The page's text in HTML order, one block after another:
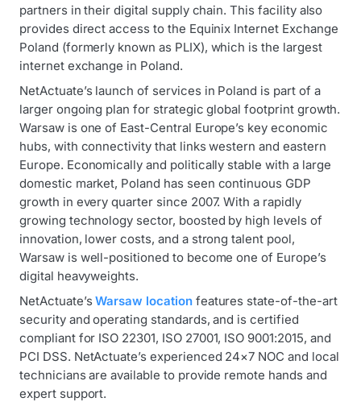
partners in their digital supply chain. This facility also
provides direct access to the Equinix Internet Exchange
Poland (formerly known as PLIX), which is the largest
internet exchange in Poland.
NetActuate’s launch of services in Poland is part of a
larger ongoing plan for strategic global footprint growth.
Warsaw is one of East-Central Europe’s key economic
hubs, with connectivity that links western and eastern
Europe. Economically and politically stable with a large
domestic market, Poland has seen continuous GDP
growth in every quarter since 2007. With a rapidly
growing technology sector, boosted by high levels of
innovation, lower costs, and a strong talent pool,
Warsaw is well-positioned to become one of Europe’s
digital heavyweights.
NetActuate’sWarsaw locationfeatures state-of-the-art
security and operating standards, and is certified
compliant for ISO 22301, ISO 27001, ISO 9001:2015, and
PCI DSS. NetActuate’s experienced 24×7 NOC and local
technicians are available to provide remote hands and
expert support.